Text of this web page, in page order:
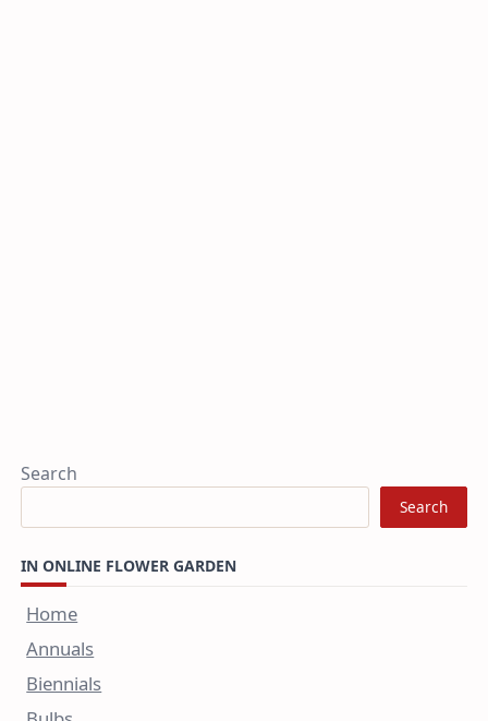
Search
Search
IN ONLINE FLOWER GARDEN
Home
Annuals
Biennials